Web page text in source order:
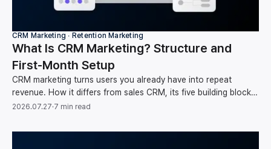
CRM Marketing ∙ Retention Marketing
What Is CRM Marketing? Structure and
First-Month Setup
CRM marketing turns users you already have into repeat
revenue. How it differs from sales CRM, its five building blocks,
and your first-month setup order.
2026.07.27·7 min read